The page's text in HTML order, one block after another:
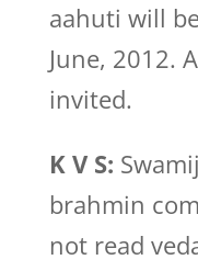
aahuti will
June, 2012.
invited.
K V S:
brahmin
not read